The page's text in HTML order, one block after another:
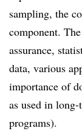
sampling, the
component.
assurance,
data, various
importance of
as used in
programs).